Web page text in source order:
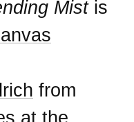
Mistis
from
at the